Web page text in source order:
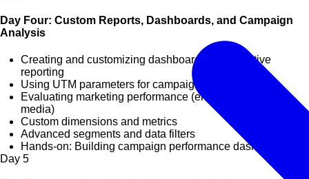
Day Four: Custom Reports, Dashboards, and Campaign
Analysis
Creating and customizing dashboards for executive
reporting
Using UTM parameters for campaign tracking
Evaluating marketing performance (email, social, paid
media)
Custom dimensions and metrics
Advanced segments and data filters
Hands-on: Building campaign performance dashboards
Day 5